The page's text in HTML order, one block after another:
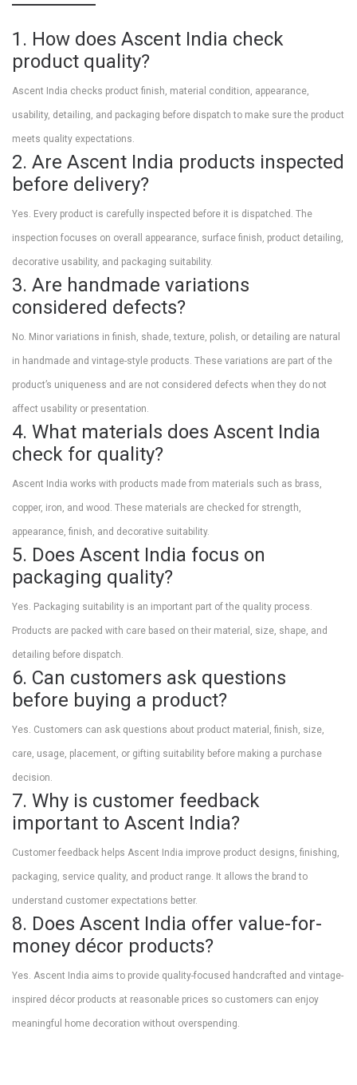
1. How does Ascent India check
product quality?
Ascent India checks product finish, material condition, appearance,
usability, detailing, and packaging before dispatch to make sure the product
meets quality expectations.
2. Are Ascent India products inspected
before delivery?
Yes. Every product is carefully inspected before it is dispatched. The
inspection focuses on overall appearance, surface finish, product detailing,
decorative usability, and packaging suitability.
3. Are handmade variations
considered defects?
No. Minor variations in finish, shade, texture, polish, or detailing are natural
in handmade and vintage-style products. These variations are part of the
product’s uniqueness and are not considered defects when they do not
affect usability or presentation.
4. What materials does Ascent India
check for quality?
Ascent India works with products made from materials such as brass,
copper, iron, and wood. These materials are checked for strength,
appearance, finish, and decorative suitability.
5. Does Ascent India focus on
packaging quality?
Yes. Packaging suitability is an important part of the quality process.
Products are packed with care based on their material, size, shape, and
detailing before dispatch.
6. Can customers ask questions
before buying a product?
Yes. Customers can ask questions about product material, finish, size,
care, usage, placement, or gifting suitability before making a purchase
decision.
7. Why is customer feedback
important to Ascent India?
Customer feedback helps Ascent India improve product designs, finishing,
packaging, service quality, and product range. It allows the brand to
understand customer expectations better.
8. Does Ascent India offer value-for-
money décor products?
Yes. Ascent India aims to provide quality-focused handcrafted and vintage-
inspired décor products at reasonable prices so customers can enjoy
meaningful home decoration without overspending.